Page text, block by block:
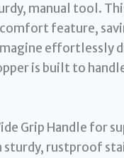
manual tool.
feature,
effortlessly
is built to
Grip Handle for
sturdy, rustproof